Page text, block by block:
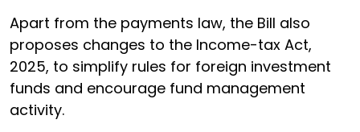
Apart from the payments law, the Bill also
proposes changes to the Income-tax Act,
2025, to simplify rules for foreign investment
funds and encourage fund management
activity.